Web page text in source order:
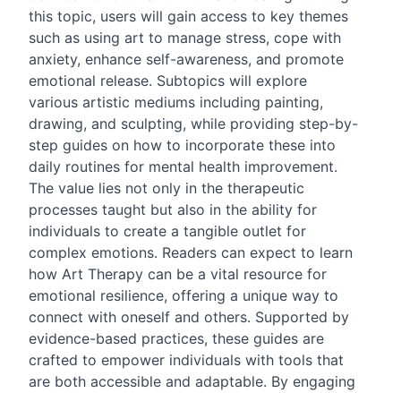
this topic, users will gain access to key themes
such as using art to manage stress, cope with
anxiety, enhance self-awareness, and promote
emotional release. Subtopics will explore
various artistic mediums including painting,
drawing, and sculpting, while providing step-by-
step guides on how to incorporate these into
daily routines for mental health improvement.
The value lies not only in the therapeutic
processes taught but also in the ability for
individuals to create a tangible outlet for
complex emotions. Readers can expect to learn
how Art Therapy can be a vital resource for
emotional resilience, offering a unique way to
connect with oneself and others. Supported by
evidence-based practices, these guides are
crafted to empower individuals with tools that
are both accessible and adaptable. By engaging